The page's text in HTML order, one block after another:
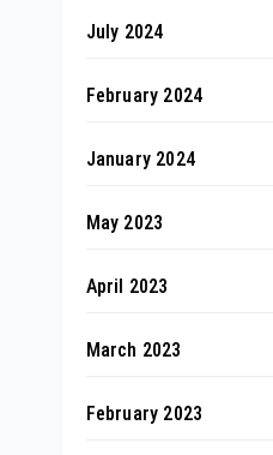
July 2024
February 2024
January 2024
May 2023
April 2023
March 2023
February 2023